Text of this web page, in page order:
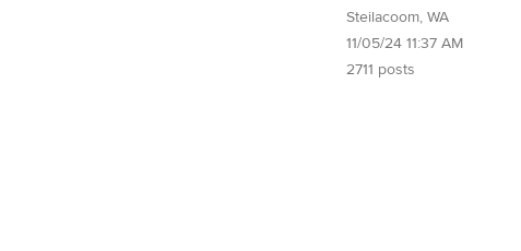
Steilacoom, WA
11/05/24 11:37 AM
2711 posts